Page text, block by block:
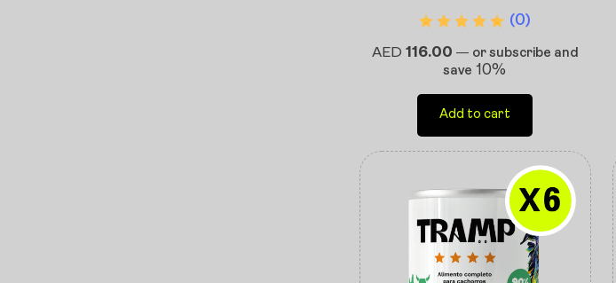
(0)
AED 116.00 — or subscribe and
save 10%
Add to cart